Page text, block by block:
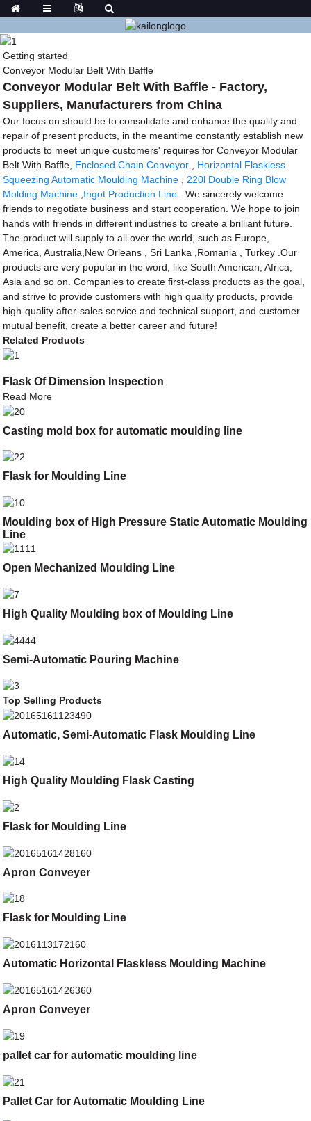
Getting started
Conveyor Modular Belt With Baffle
Conveyor Modular Belt With Baffle - Factory,
Suppliers, Manufacturers from China
Our focus on should be to consolidate and enhance the quality and
repair of present products, in the meantime constantly establish new
products to meet unique customers' requires for Conveyor Modular
Belt With Baffle, Enclosed Chain Conveyor
Horizontal Flaskless
Squeezing Automatic Moulding Machine
220l Double Ring Blow
Molding Machine Ingot Production Line . We sincerely welcome
friends to negotiate business and start cooperation. We hope to join
hands with friends in different industries to create a brilliant future.
The product will supply to all over the world, such as Europe,
America, Australia,New Orleans , Sri Lanka ,Romania , Turkey .Our
products are very popular in the word, like South American, Africa,
Asia and so on. Companies to create first-class products as the goal,
and strive to provide customers with high quality products, provide
high-quality after-sales service and technical support, and customer
mutual benefit, create a better career and future!
Related Products
Flask Of Dimension Inspection
Read More
Casting mold box for automatic moulding line
Flask for Moulding Line
Moulding box of High Pressure Static Automatic Moulding
Line
Open Mechanized Moulding Line
High Quality Moulding box of Moulding Line
Semi-Automatic Pouring Machine
Top Selling Products
Automatic, Semi-Automatic Flask Moulding Line
High Quality Moulding Flask Casting
Flask for Moulding Line
Apron Conveyer
Flask for Moulding Line
Automatic Horizontal Flaskless Moulding Machine
Apron Conveyer
pallet car for automatic moulding line
Pallet Car for Automatic Moulding Line